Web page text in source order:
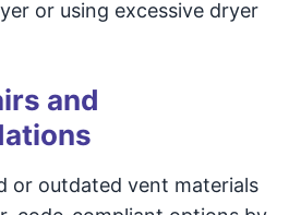
or using excessive dryer
and
or outdated vent materials